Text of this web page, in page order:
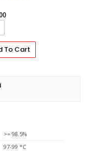
To Cart
>= 98.5%
97-99 °C